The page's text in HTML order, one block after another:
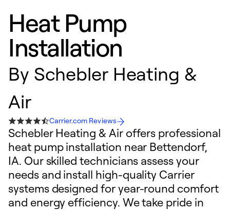
Heat Pump
Installation
By Schebler Heating &
Air
Carrier.com Reviews
Schebler Heating & Air offers professional
heat pump installation near Bettendorf,
IA. Our skilled technicians assess your
needs and install high-quality Carrier
systems designed for year-round comfort
and energy efficiency. We take pride in